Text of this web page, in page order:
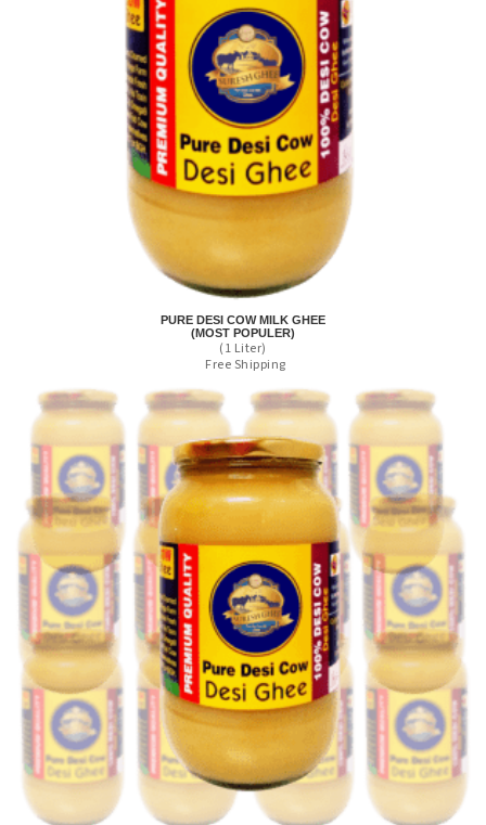
PURE DESI COW MILK GHEE
(MOST POPULER)
(1 Liter)
Free Shipping